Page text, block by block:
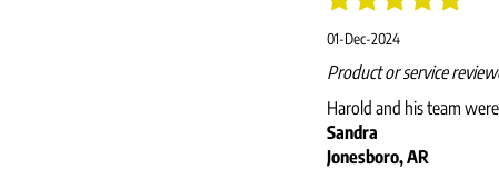
01-Dec-2024
Product or service
Harold and his team
Sandra
Jonesboro, AR